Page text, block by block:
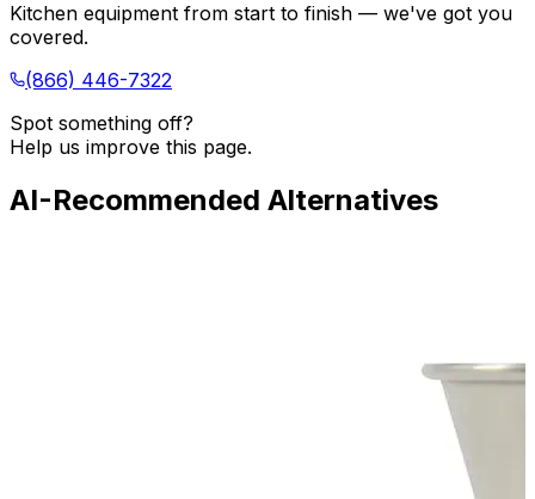
Kitchen equipment from start to finish — we've got you
covered.
(866) 446-7322
Spot something off?
Help us improve this page.
AI-Recommended Alternatives